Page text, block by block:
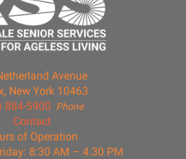
Avenue
New York 10463
Phone
884-5900
Contact
of Operation
8:30 AM – 4:30 PM